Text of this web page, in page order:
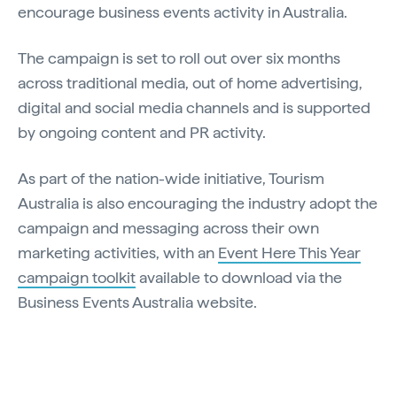
encourage business events activity in Australia.
The campaign is set to roll out over six months
across traditional media, out of home advertising,
digital and social media channels and is supported
by ongoing content and PR activity.
As part of the nation-wide initiative, Tourism
Australia is also encouraging the industry adopt the
campaign and messaging across their own
marketing activities, with an Event Here This Year
campaign toolkitavailable to download via the
Business Events Australia website.